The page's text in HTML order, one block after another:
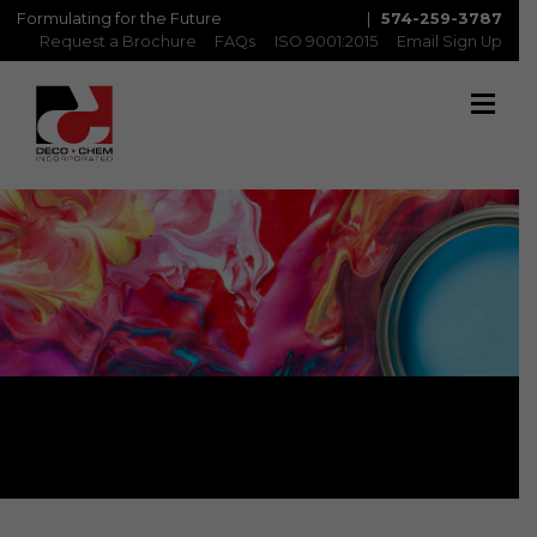
574-259-3787
Request a Brochure
FAQs ISO 9001:2015 Email Sign Up
Formulating for the Future